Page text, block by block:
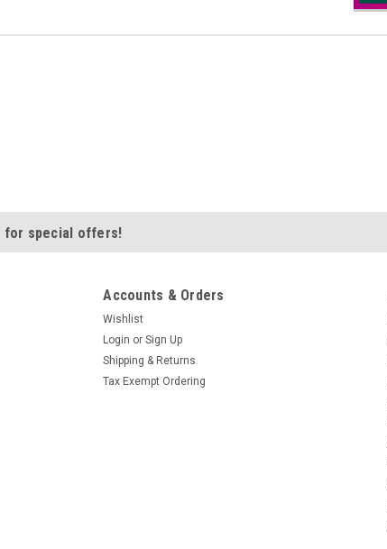
for special offers!
Accounts & Orders
Wishlist
Login or Sign Up
Shipping & Returns
Tax Exempt Ordering